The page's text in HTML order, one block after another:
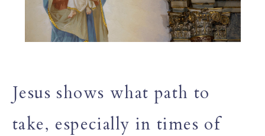
Jesus shows what path to
take, especially in times of